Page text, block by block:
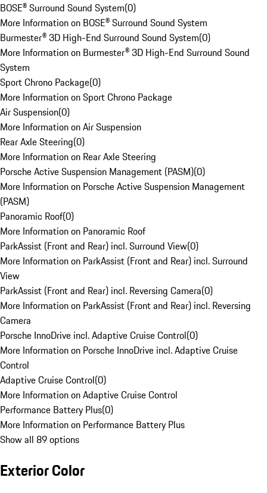
BOSE® Surround Sound System(0)
More Information on BOSE® Surround Sound System
Burmester® 3D High-End Surround Sound System(0)
More Information on Burmester® 3D High-End Surround Sound
System
Sport Chrono Package(0)
More Information on Sport Chrono Package
Air Suspension(0)
More Information on Air Suspension
Rear Axle Steering(0)
More Information on Rear Axle Steering
Porsche Active Suspension Management (PASM)(0)
More Information on Porsche Active Suspension Management
(PASM)
Panoramic Roof(0)
More Information on Panoramic Roof
ParkAssist (Front and Rear) incl. Surround View(0)
More Information on ParkAssist (Front and Rear) incl. Surround
View
ParkAssist (Front and Rear) incl. Reversing Camera(0)
More Information on ParkAssist (Front and Rear) incl. Reversing
Camera
Porsche InnoDrive incl. Adaptive Cruise Control(0)
More Information on Porsche InnoDrive incl. Adaptive Cruise
Control
Adaptive Cruise Control(0)
More Information on Adaptive Cruise Control
Performance Battery Plus(0)
More Information on Performance Battery Plus
Show all 89 options
Exterior Color